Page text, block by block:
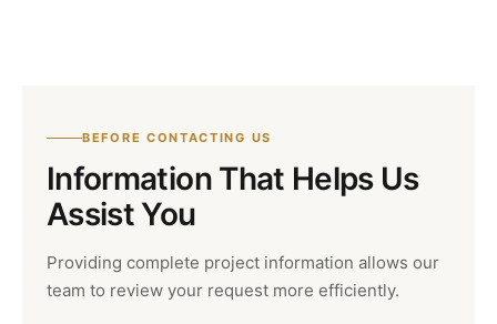
BEFORE CONTACTING US
Information That Helps Us
Assist You
Providing complete project information allows our
team to review your request more efficiently.